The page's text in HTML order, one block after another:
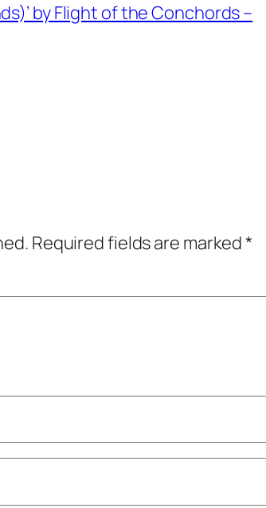
by Flight of the Conchords –
Required fields are marked*